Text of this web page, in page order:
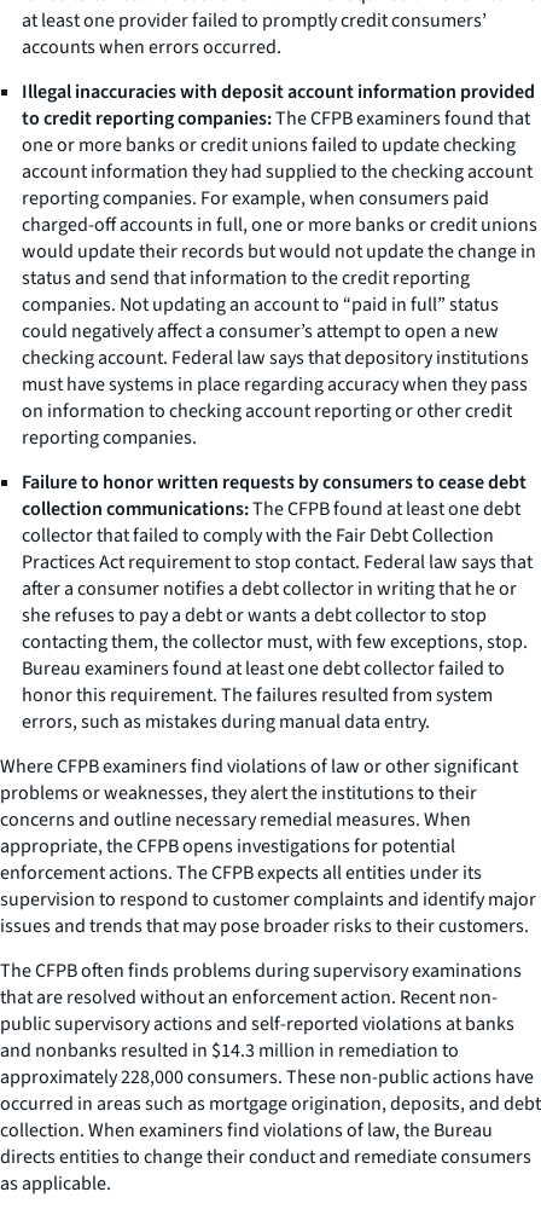
at least one provider failed to promptly credit consumers’
accounts when errors occurred.
Illegal inaccuracies with deposit account information provided
to credit reporting companies:The CFPB examiners found that
one or more banks or credit unions failed to update checking
account information they had supplied to the checking account
reporting companies. For example, when consumers paid
charged-off accounts in full, one or more banks or credit unions
would update their records but would not update the change in
status and send that information to the credit reporting
companies. Not updating an account to “paid in full” status
could negatively affect a consumer’s attempt to open a new
checking account. Federal law says that depository institutions
must have systems in place regarding accuracy when they pass
on information to checking account reporting or other credit
reporting companies.
Failure to honor written requests by consumers to cease debt
collection communications:The CFPB found at least one debt
collector that failed to comply with the Fair Debt Collection
Practices Act requirement to stop contact. Federal law says that
after a consumer notifies a debt collector in writing that he or
she refuses to pay a debt or wants a debt collector to stop
contacting them, the collector must, with few exceptions, stop.
Bureau examiners found at least one debt collector failed to
honor this requirement. The failures resulted from system
errors, such as mistakes during manual data entry.
Where CFPB examiners find violations of law or other significant
problems or weaknesses, they alert the institutions to their
concerns and outline necessary remedial measures. When
appropriate, the CFPB opens investigations for potential
enforcement actions. The CFPB expects all entities under its
supervision to respond to customer complaints and identify major
issues and trends that may pose broader risks to their customers.
The CFPB often finds problems during supervisory examinations
that are resolved without an enforcement action. Recent non-
public supervisory actions and self-reported violations at banks
and nonbanks resulted in $14.3 million in remediation to
approximately 228,000 consumers. These non-public actions have
occurred in areas such as mortgage origination, deposits, and debt
collection. When examiners find violations of law, the Bureau
directs entities to change their conduct and remediate consumers
as applicable.